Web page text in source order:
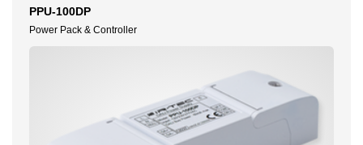
PPU-100DP
Power Pack & Controller